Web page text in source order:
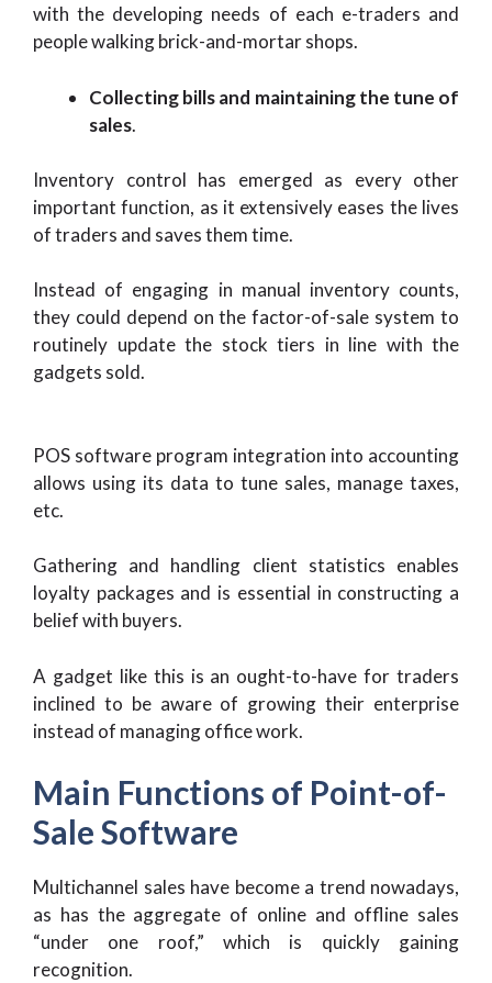
with the developing needs of each e-traders and
people walking brick-and-mortar shops.
Collecting bills and maintaining the tune of
sales.
Inventory control has emerged as every other
important function, as it extensively eases the lives
of traders and saves them time.
Instead of engaging in manual inventory counts,
they could depend on the factor-of-sale system to
routinely update the stock tiers in line with the
gadgets sold.
POS software program integration into accounting
allows using its data to tune sales, manage taxes,
etc.
Gathering and handling client statistics enables
loyalty packages and is essential in constructing a
belief with buyers.
A gadget like this is an ought-to-have for traders
inclined to be aware of growing their enterprise
instead of managing office work.
Main Functions of Point-of-
Sale Software
Multichannel sales have become a trend nowadays,
as has the aggregate of online and offline sales
“under one roof,” which is quickly gaining
recognition.